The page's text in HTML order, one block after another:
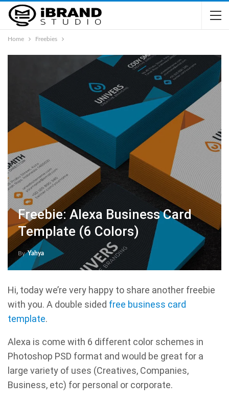
Home Freebies
Freebie: Alexa Business Card
Template (6 Colors)
ByYahya
Hi, today we’re very happy to share another freebie
with you. A double sided free business card
template.
Alexa is come with 6 different color schemes in
Photoshop PSD format and would be great for a
large variety of uses (Creatives, Companies,
Business, etc) for personal or corporate.